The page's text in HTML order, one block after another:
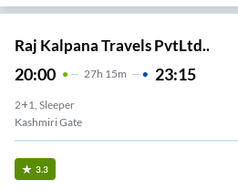
Raj Kalpana Travels PvtLtd..
20:00 27H 15m 23:15
2+1, Sleeper
Kashmiri Gate
3.3